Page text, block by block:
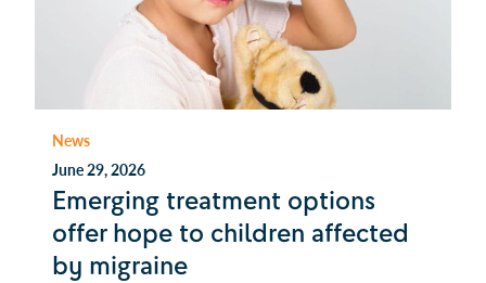
News
June 29, 2026
Emerging treatment options
offer hope to children affected
by migraine